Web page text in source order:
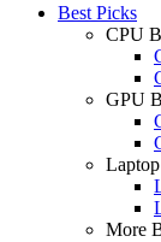
Best Picks
CPU
GPU
More